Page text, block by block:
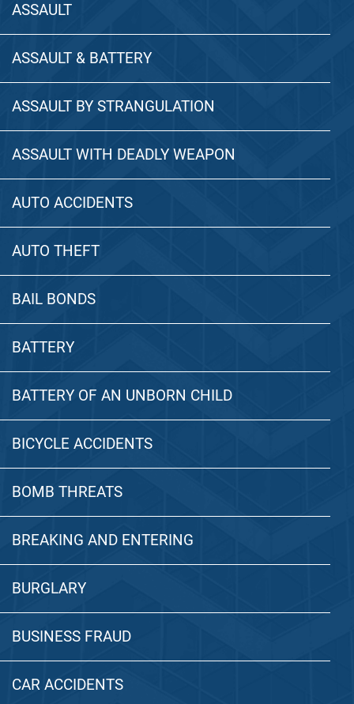
ASSAULT
ASSAULT & BATTERY
ASSAULT BY STRANGULATION
ASSAULT WITH DEADLY WEAPON
AUTO ACCIDENTS
AUTO THEFT
BAIL BONDS
BATTERY
BATTERY OF AN UNBORN CHILD
BICYCLE ACCIDENTS
BOMB THREATS
BREAKING AND ENTERING
BURGLARY
BUSINESS FRAUD
CAR ACCIDENTS